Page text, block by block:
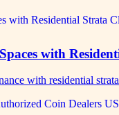
with
with residential